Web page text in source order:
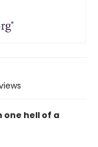
one hell of a